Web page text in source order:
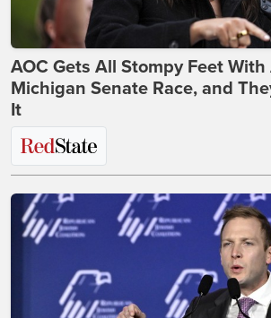
AOC Gets All Stompy Feet With
Michigan Senate Race, and
It